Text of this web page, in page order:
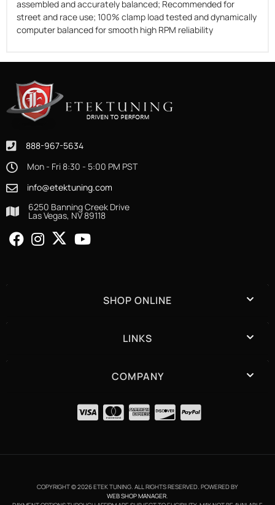
assembled and accurately balanced; Recommended for
street and race use; 100% clamp load tested and dynamically
computer balanced for smooth high RPM reliability
888-967-5634
Mon - Fri 8:30 - 5:00 PM PST
info@etektuning.com
6250 Banning Creek Drive
Las Vegas, NV 89118
SHOP ONLINE
LINKS
COMPANY
COPYRIGHT © 2026 ETEK TUNING. ALL RIGHTS RESERVED. POWERED BY
WEB SHOP MANAGER